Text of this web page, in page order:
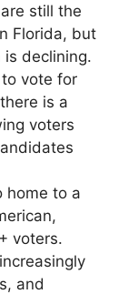
still the
Florida, but
declining.
vote for
is a
voters
home to a
voters.
and